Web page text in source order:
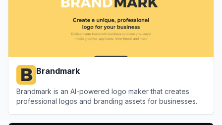
Brandmark
Brandmark is an AI-powered logo maker that creates
professional logos and branding assets for businesses.